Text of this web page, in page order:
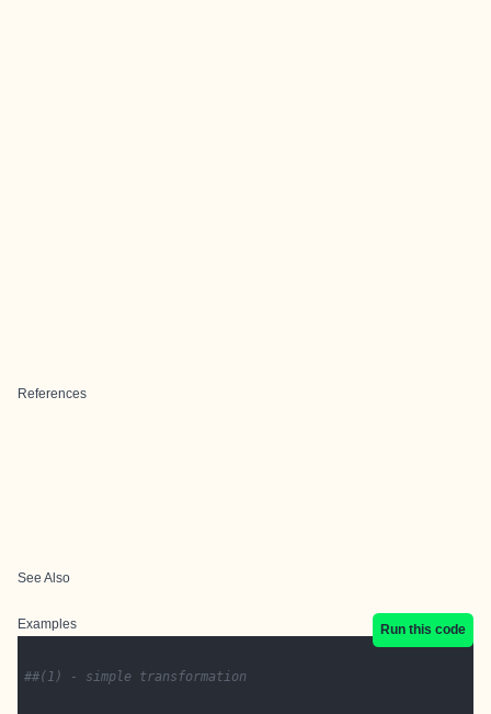
References
See Also
Examples Run this code
##(1) - simple transformation